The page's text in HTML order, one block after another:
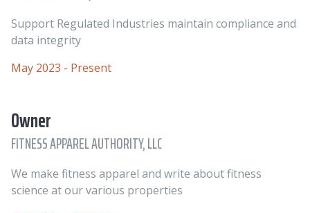
Support Regulated Industries maintain compliance and
data integrity
May 2023 - Present
Owner
FITNESS APPAREL AUTHORITY, LLC
We make fitness apparel and write about fitness
science at our various properties